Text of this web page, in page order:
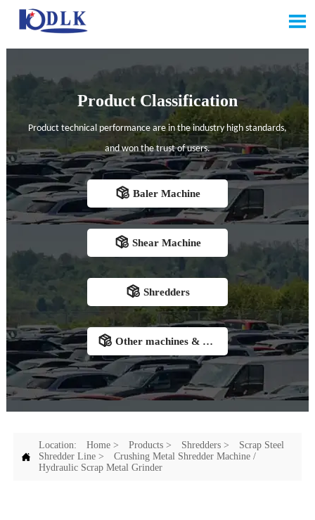

Product Classification
Product technical performance are in the industry high standards,
and won the trust of users.
 Baler Machine
 Shear Machine
 Shredders
 Other machines & Accessories

Location: Home> Products> Shredders>
Scrap Steel
Shredder Line>
Crushing Metal Shredder Machine /
Hydraulic Scrap Metal Grinder